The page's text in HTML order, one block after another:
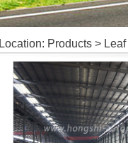
Location: Products >